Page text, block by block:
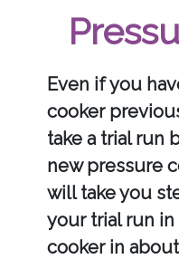
Even if you
cooker
take a trial run
new pressure
will take you
your trial run
cooker in